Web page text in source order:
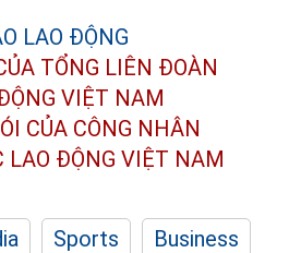
TỔNG LIÊN ĐOÀN
VIỆT NAM
CỦA CÔNG NHÂN
LAO ĐỘNG VIỆT NAM
Sports
Business